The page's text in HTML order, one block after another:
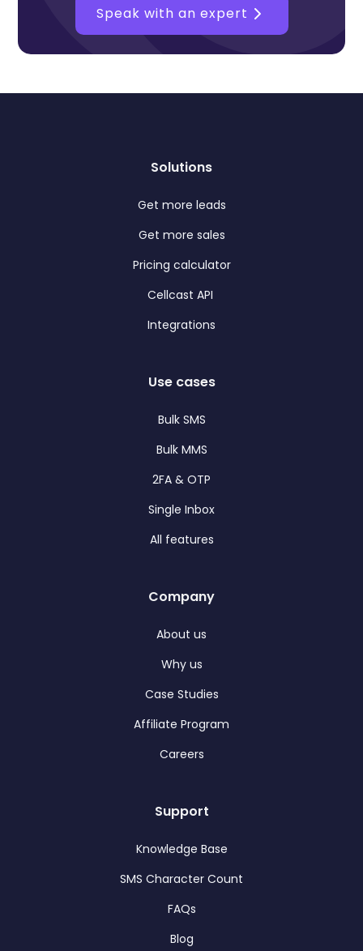
Speak with an expert
Solutions
Get more leads
Get more sales
Pricing calculator
Cellcast API
Integrations
Use cases
Bulk SMS
Bulk MMS
2FA & OTP
Single Inbox
All features
Company
About us
Why us
Case Studies
Affiliate Program
Careers
Support
Knowledge Base
SMS Character Count
FAQs
Blog